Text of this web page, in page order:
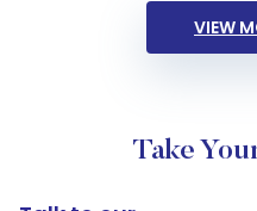
VIEW
Take